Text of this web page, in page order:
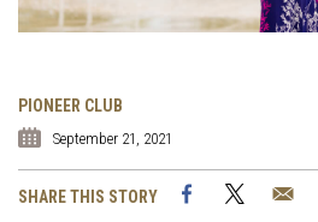
PIONEER CLUB
September 21, 2021
SHARE THIS STORY FacebookTwitter